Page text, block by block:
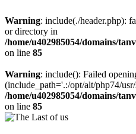
Warning: include(./header.php):
or directory in
/home/u402985054/domains/
on line 85
Warning: include(): Failed
(include_path='.:/opt/alt/php74/
/home/u402985054/domains/
on line 85